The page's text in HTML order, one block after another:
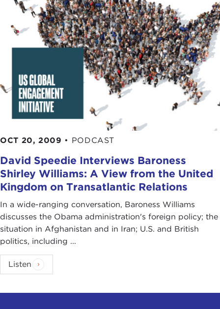
OCT 20, 2009 • PODCAST
David Speedie Interviews Baroness
Shirley Williams: A View from the United
Kingdom on Transatlantic Relations
In a wide-ranging conversation, Baroness Williams
discusses the Obama administration's foreign policy; the
situation in Afghanistan and in Iran; U.S. and British
politics, including ...
Listen